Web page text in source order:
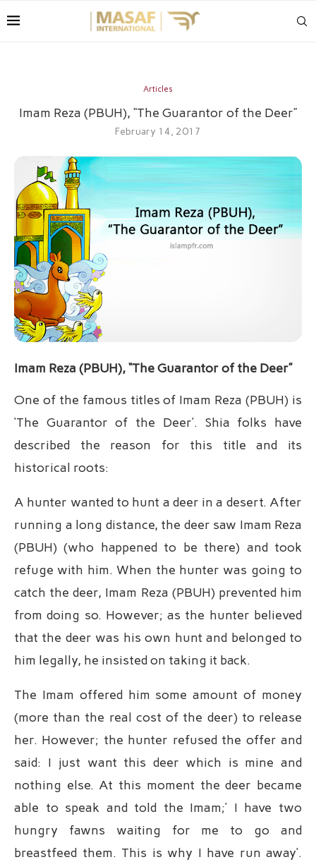
Articles
Imam Reza (PBUH), “The Guarantor of the Deer”
February 14, 2017
Imam Reza (PBUH), “The Guarantor of the Deer”
One of the famous titles of Imam Reza (PBUH) is
‘The Guarantor of the Deer’. Shia folks have
described the reason for this title and its
historical roots:
A hunter wanted to hunt a deer in a desert. After
running a long distance, the deer saw Imam Reza
(PBUH) (who happened to be there) and took
refuge with him. When the hunter was going to
catch the deer, Imam Reza (PBUH) prevented him
from doing so. However; as the hunter believed
that the deer was his own hunt and belonged to
him legally, he insisted on taking it back.
The Imam offered him some amount of money
(more than the real cost of the deer) to release
her. However; the hunter refused the offer and
said: I just want this deer which is mine and
nothing else. At this moment the deer became
able to speak and told the Imam;’ I have two
hungry fawns waiting for me to go and
breastfeed them. This is why I have run away’.